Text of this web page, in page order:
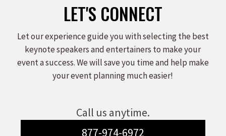
LET'S CONNECT
Let our experience guide you with selecting the best
keynote speakers and entertainers to make your
event a success. We will save you time and help make
your event planning much easier!
Call us anytime.
877-974-6972